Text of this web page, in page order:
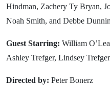
Hindman, Zachery Ty Bryan,
Noah Smith, and Debbe
Guest Starring: William
Ashley Trefger, Lindsey Trefger
Directed by: Peter Bonerz